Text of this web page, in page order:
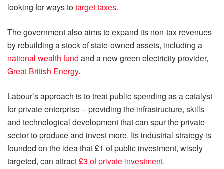
looking for ways totarget taxes.
The government also aims to expand its non-tax revenues
by rebuilding a stock of state-owned assets, including a
national wealth fund and a new green electricity provider,
Great British Energy.
Labour’s approach is to treat public spending as a catalyst
for private enterprise – providing the infrastructure, skills
and technological development that can spur the private
sector to produce and invest more. Its industrial strategy is
founded on the idea that £1 of public investment, wisely
targeted, can attract£3 of private investment.